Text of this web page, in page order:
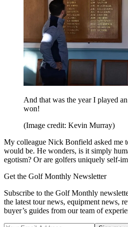
And that was the year I played
won!
(Image credit: Kevin Murray)
My colleague Nick Bonfield asked me
would be. He wonders, is it simply
egotism? Or are golfers uniquely self-
Get the Golf Monthly Newsletter
Subscribe to the Golf Monthly
the latest tour news, equipment news,
buyer’s guides from our team of